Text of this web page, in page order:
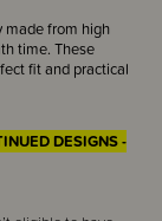
made from high
time. These
fit and practical
DESIGNS -